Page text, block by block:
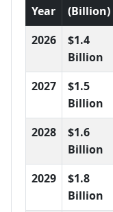
Year
(Billion)
2026
$1.4
Billion
2027
$1.5
Billion
2028
$1.6
Billion
2029
$1.8
Billion